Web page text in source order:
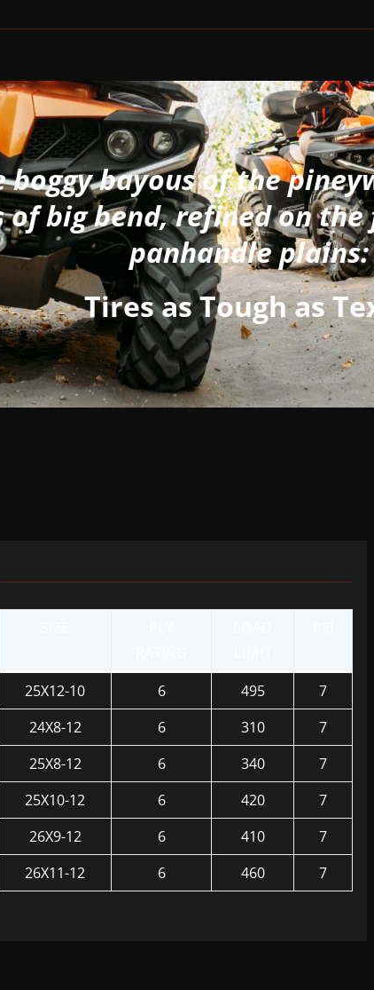
boggy bayous of the
of big bend, refined on
panhandle plains:
Tires as Tough as
25X12-10 6 495
7
24X8-12
6 310
7
25X8-12
6 340
7
25X10-12
6 420
7
26X9-12
6 410
7
26X11-12
6 460 7